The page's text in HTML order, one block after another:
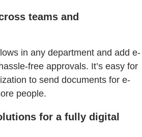
teams and
in any department and add e-
free approvals. It’s easy for
to send documents for e-
people.
for a fully digital